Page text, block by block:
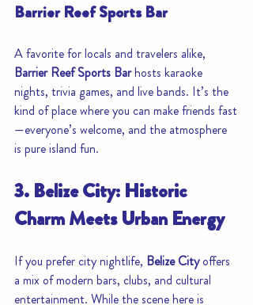
Barrier Reef Sports Bar
A favorite for locals and travelers alike,
Barrier Reef Sports Bar hosts karaoke
nights, trivia games, and live bands. It’s the
kind of place where you can make friends fast
—everyone’s welcome, and the atmosphere
is pure island fun.
3. Belize City: Historic
Charm Meets Urban Energy
If you prefer city nightlife, Belize City offers
a mix of modern bars, clubs, and cultural
entertainment. While the scene here is